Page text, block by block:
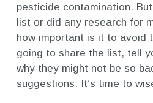
pesticide contamination.
list or did any research for
how important is it to avoid
going to share the list, tell
why they might not be so
suggestions. It’s time to